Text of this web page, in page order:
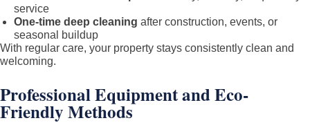
service
One-time deep cleaning after construction, events, or
seasonal buildup
With regular care, your property stays consistently clean and
welcoming.
Professional Equipment and Eco-
Friendly Methods